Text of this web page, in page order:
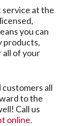
at the
you can
products,
all of your
customers all
to the
Call us
online.